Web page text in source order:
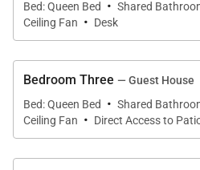
seating areas as well as an
matching chaise lounges
you and your guests to dine
inside the sliding glass
constructed Oahu luxury
every delight and amenity
Bed: Queen Bed
· Shared
Ceiling Fan · Desk
Bedroom Three — Guest House
Bed: Queen Bed
· Shared
Ceiling Fan · Direct Access to